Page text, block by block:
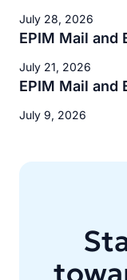
July 28, 2026
EPIM Mail and
July 21, 2026
EPIM Mail and
July 9, 2026